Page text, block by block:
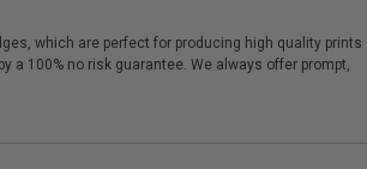
which are perfect for producing high quality prints
a 100% no risk guarantee. We always offer prompt,